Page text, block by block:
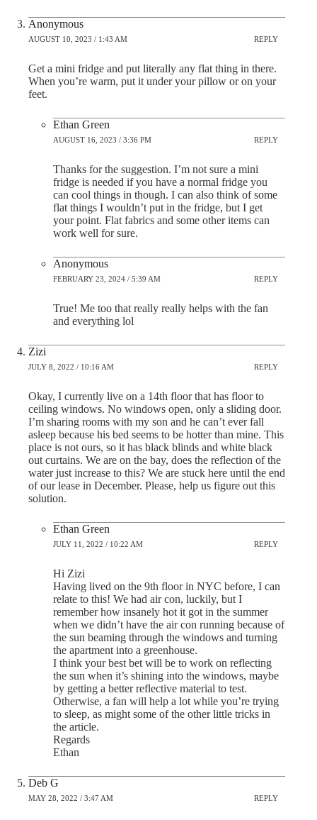
Anonymous
AUGUST 10, 2023 / 1:43 AM REPLY
Get a mini fridge and put literally any flat thing in there.
When you’re warm, put it under your pillow or on your
feet.
Ethan Green
AUGUST 16, 2023 / 3:36 PM REPLY
Thanks for the suggestion. I’m not sure a mini
fridge is needed if you have a normal fridge you
can cool things in though. I can also think of some
flat things I wouldn’t put in the fridge, but I get
your point. Flat fabrics and some other items can
work well for sure.
Anonymous
FEBRUARY 23, 2024 / 5:39 AM REPLY
True! Me too that really really helps with the fan
and everything lol
Zizi
JULY 8, 2022 / 10:16 AM REPLY
Okay, I currently live on a 14th floor that has floor to
ceiling windows. No windows open, only a sliding door.
I’m sharing rooms with my son and he can’t ever fall
asleep because his bed seems to be hotter than mine. This
place is not ours, so it has black blinds and white black
out curtains. We are on the bay, does the reflection of the
water just increase to this? We are stuck here until the end
of our lease in December. Please, help us figure out this
solution.
Ethan Green
JULY 11, 2022 / 10:22 AM REPLY
Hi Zizi
Having lived on the 9th floor in NYC before, I can
relate to this! We had air con, luckily, but I
remember how insanely hot it got in the summer
when we didn’t have the air con running because of
the sun beaming through the windows and turning
the apartment into a greenhouse.
I think your best bet will be to work on reflecting
the sun when it’s shining into the windows, maybe
by getting a better reflective material to test.
Otherwise, a fan will help a lot while you’re trying
to sleep, as might some of the other little tricks in
the article.
Regards
Ethan
Deb G
MAY 28, 2022 / 3:47 AM REPLY